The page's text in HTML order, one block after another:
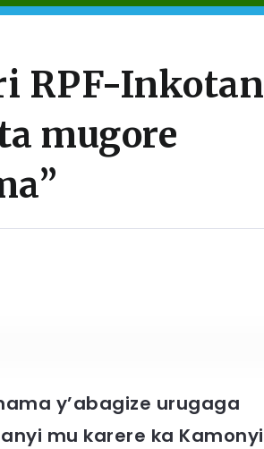
RPF-
mugore
y’abagize urugaga
mu karere ka Kamonyi